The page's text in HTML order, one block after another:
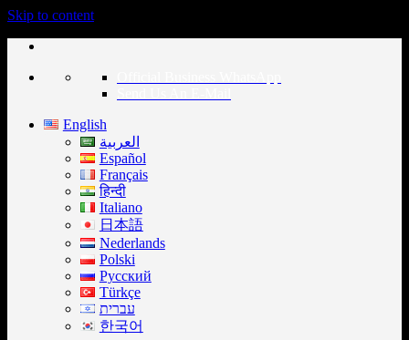
Skip to content
English
العربية
Español
Français
हिन्दी
Italiano
日本語
Nederlands
Polski
Русский
Türkçe
עברית
한국어